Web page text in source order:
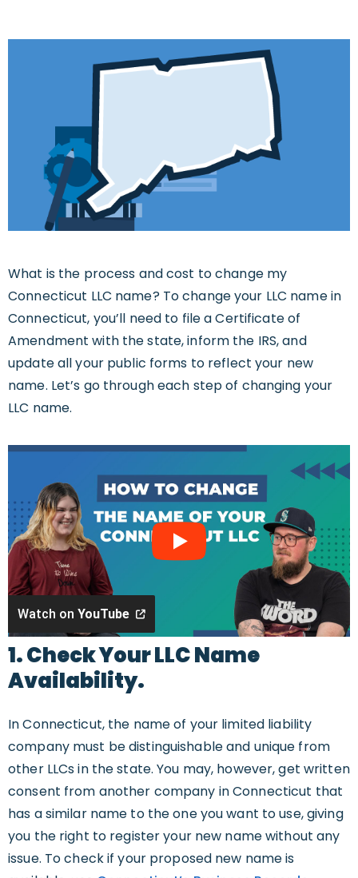
What is the process and cost to change my
Connecticut LLC name? To change your LLC name in
Connecticut, you’ll need to file a Certificate of
Amendment with the state, inform the IRS, and
update all your public forms to reflect your new
name. Let’s go through each step of changing your
LLC name.
Watch on YouTube
1. Check Your LLC Name
Availability.
In Connecticut, the name of your limited liability
company must be distinguishable and unique from
other LLCs in the state. You may, however, get written
consent from another company in Connecticut that
has a similar name to the one you want to use, giving
you the right to register your new name without any
issue. To check if your proposed new name is